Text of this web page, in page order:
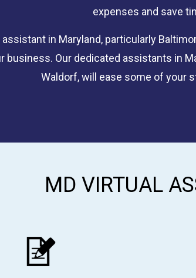
expenses and save
in Maryland, particularly
Our dedicated assistants in
Waldorf, will ease some of your
MD VIRTUAL